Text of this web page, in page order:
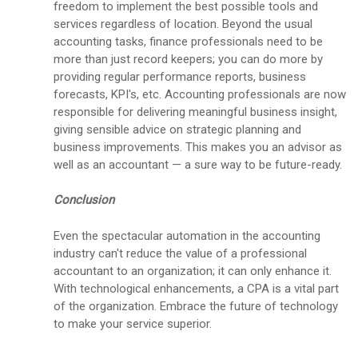
freedom to implement the best possible tools and
services regardless of location. Beyond the usual
accounting tasks, finance professionals need to be
more than just record keepers; you can do more by
providing regular performance reports, business
forecasts, KPI's, etc. Accounting professionals are now
responsible for delivering meaningful business insight,
giving sensible advice on strategic planning and
business improvements. This makes you an advisor as
well as an accountant — a sure way to be future-ready.
Conclusion
Even the spectacular automation in the accounting
industry can't reduce the value of a professional
accountant to an organization; it can only enhance it.
With technological enhancements, a CPA is a vital part
of the organization. Embrace the future of technology
to make your service superior.